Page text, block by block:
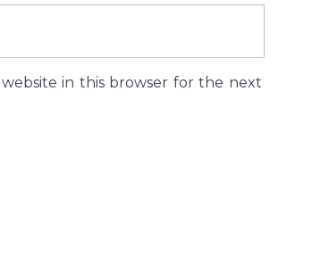
in this browser for the next